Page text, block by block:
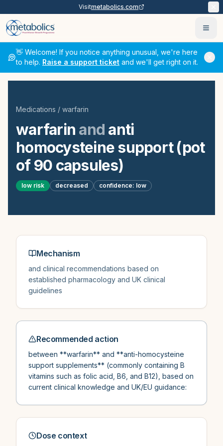
Visitmetabolics.com
👋 Welcome! If you notice anything unusual, we're here
to help. Raise a support ticket and we'll get right on it.
Medications / warfarin
warfarin and anti
homocysteine support (pot
of 90 capsules)
low risk decreased confidence: low
Mechanism
and clinical recommendations based on
established pharmacology and UK clinical
guidelines
Recommended action
between **warfarin** and **anti-homocysteine
support supplements** (commonly containing B
vitamins such as folic acid, B6, and B12), based on
current clinical knowledge and UK/EU guidance:
Dose context